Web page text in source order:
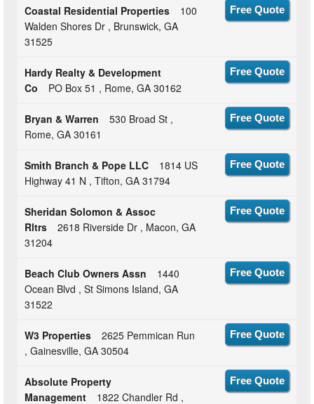
Coastal Residential Properties
100
Walden Shores Dr , Brunswick, GA
31525
Free Quote
Hardy Realty & Development
Co
PO Box 51 , Rome, GA 30162
Free Quote
Bryan & Warren
530 Broad St ,
Rome, GA 30161
Free Quote
Smith Branch & Pope LLC
1814 US
Highway 41 N , Tifton, GA 31794
Free Quote
Sheridan Solomon & Assoc
Rltrs
2618 Riverside Dr , Macon, GA
31204
Free Quote
Beach Club Owners Assn
1440
Ocean Blvd , St Simons Island, GA
31522
Free Quote
W3 Properties
2625 Pemmican Run
, Gainesville, GA 30504
Free Quote
Absolute Property
Management
1822 Chandler Rd ,
Free Quote